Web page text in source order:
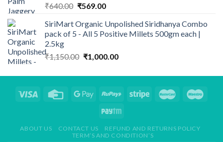
₹640.00 Original
was:
₹640.00.
₹569.00Current
is:
₹569.00.
SiriMart Organic Unpolished Siridhanya Combo
pack of 5 - All 5 Positive Millets 500gm each |
2.5kg
₹1,150.00 Original
was:
₹1,000.00Current
is:
ABOUT US CONTACT US
REFUND AND RETURNS POLICY
TERM’S AND CONDITION’S